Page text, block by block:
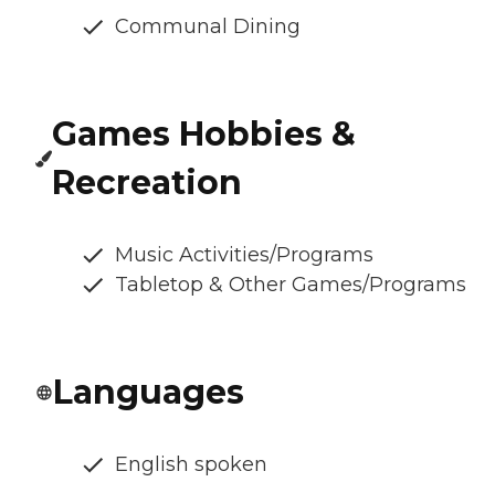
Communal Dining
Games Hobbies &
Recreation
Music Activities/Programs
Tabletop & Other Games/Programs
Languages
English spoken